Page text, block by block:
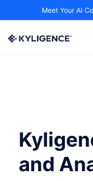
Meet Your AI
and